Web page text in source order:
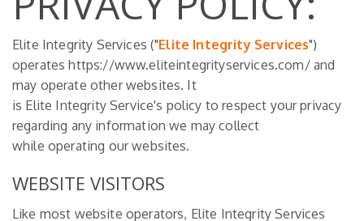
Elite Integrity Services ("Elite Integrity Services")
operates https://www.eliteintegrityservices.com/ and
may operate other websites. It
is Elite Integrity Service's policy to respect your privacy
regarding any information we may collect
while operating our websites.
WEBSITE VISITORS
Like most website operators, Elite Integrity Services